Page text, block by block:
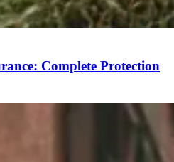
Complete Protection